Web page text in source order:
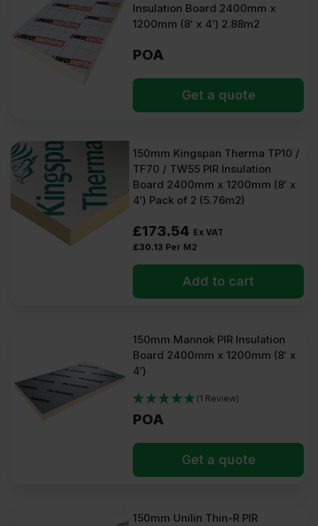
Insulation Board 2400mm x
1200mm (8′ x 4′) 2.88m2
POA
Get a quote
150mm Kingspan Therma TP10 /
TF70 / TW55 PIR Insulation
Board 2400mm x 1200mm (8′ x
4′) Pack of 2 (5.76m2)
£173.54 Ex VAT
£30.13 Per M2
Add to cart
150mm Mannok PIR Insulation
Board 2400mm x 1200mm (8′ x
4′)
(1 Review)
POA
Get a quote
150mm Unilin Thin-R PIR